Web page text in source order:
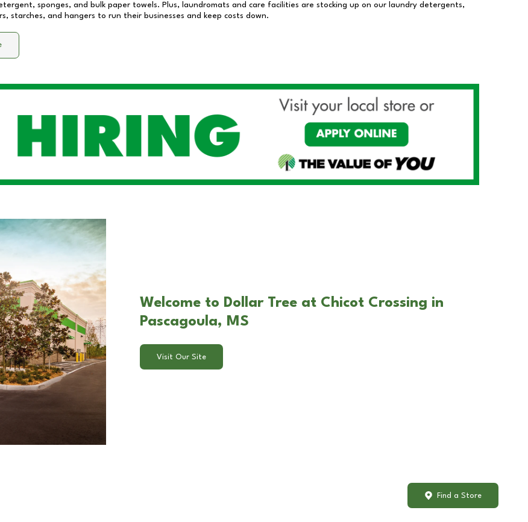
sponges, and bulk paper towels. Plus, laundromats and care facilities are stocking up on our laundry detergents,
starches, and hangers to run their businesses and keep costs down.
Welcome to Dollar Tree at Chicot Crossing in
Pascagoula, MS
Visit Our Site
Find a Store